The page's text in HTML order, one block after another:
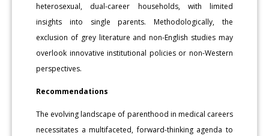
heterosexual, dual-career households, with limited
insights into single parents. Methodologically, the
exclusion of grey literature and non-English studies may
overlook innovative institutional policies or non-Western
perspectives.
Recommendations
The evolving landscape of parenthood in medical careers
necessitates a multifaceted, forward-thinking agenda to